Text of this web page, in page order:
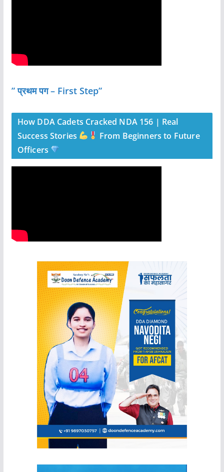
” प्रथम पग – First Step”
How DDA Cadets Cracked NDA 156 | Real
Success Stories
From Beginners to Future
Officers